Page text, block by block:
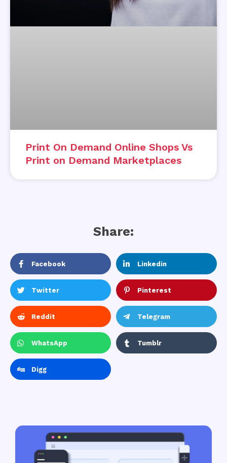
Print On Demand Online Shops Vs
Print on Demand Marketplaces
Share:
Facebook Linkedin
Twitter Pinterest
Reddit Telegram
WhatsApp Tumblr
Digg